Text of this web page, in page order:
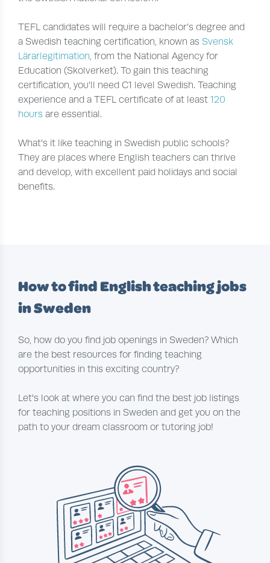
TEFL candidates will require a bachelor’s degree and
a Swedish teaching certification, known as Svensk
Lärarlegitimation, from the National Agency for
Education (Skolverket). To gain this teaching
certification, you’ll need C1 level Swedish. Teaching
experience and a TEFL certificate of at least120
hours are essential.
What’s it like teaching in Swedish public schools?
They are places where English teachers can thrive
and develop, with excellent paid holidays and social
benefits.
How to find English teaching jobs
in Sweden
So, how do you find job openings in Sweden? Which
are the best resources for finding teaching
opportunities in this exciting country?
Let's look at where you can find the best job listings
for teaching positions in Sweden and get you on the
path to your dream classroom or tutoring job!